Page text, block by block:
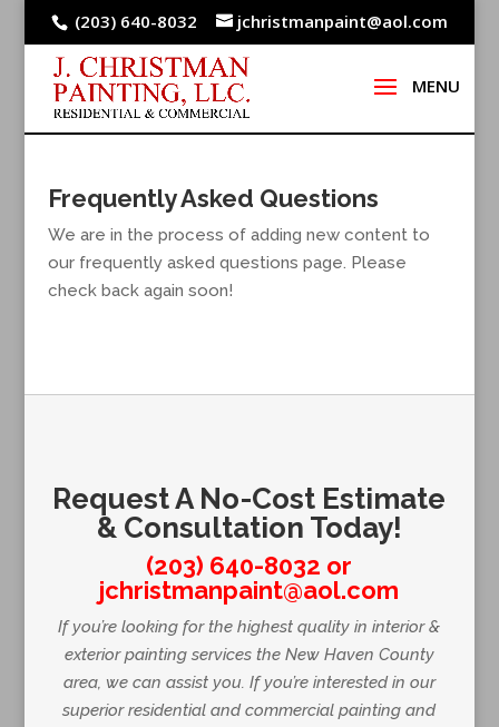
(203) 640-8032 jchristmanpaint@aol.com
Frequently Asked Questions
We are in the process of adding new content to
our frequently asked questions page. Please
check back again soon!
Request A No-Cost Estimate
& Consultation Today!
(203) 640-8032 or
jchristmanpaint@aol.com
If you’re looking for the highest quality in interior &
exterior painting services the New Haven County
area, we can assist you. If you’re interested in our
superior residential and commercial painting and